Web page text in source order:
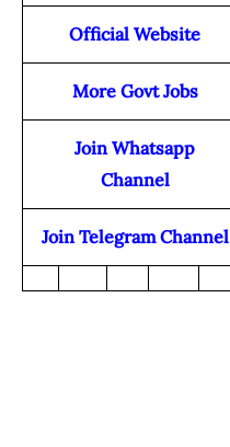
Official Website
More Govt Jobs
Join Whatsapp
Channel
Join Telegram Channel